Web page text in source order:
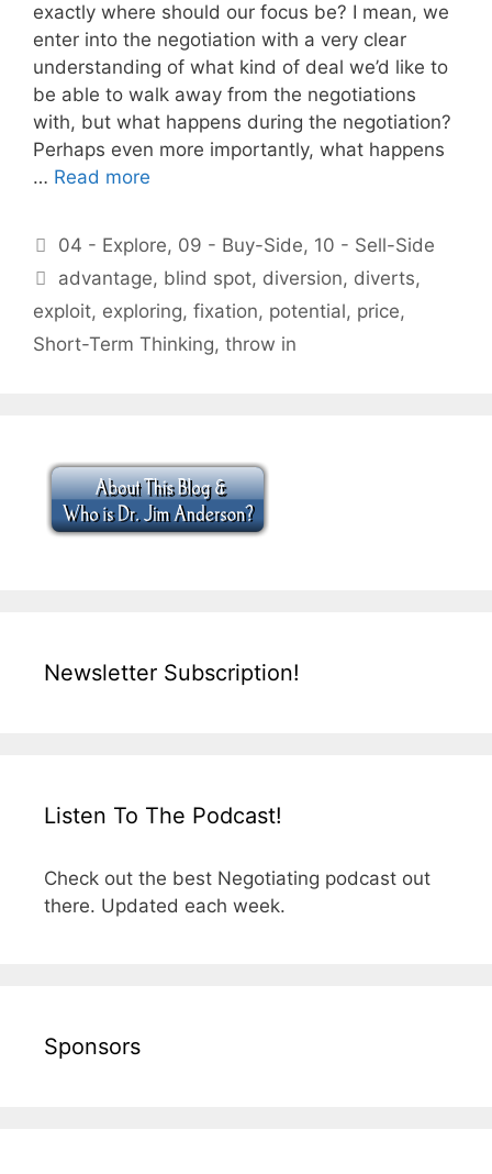
exactly where should our focus be? I mean, we
enter into the negotiation with a very clear
understanding of what kind of deal we’d like to
be able to walk away from the negotiations
with, but what happens during the negotiation?
Perhaps even more importantly, what happens
… Read more
Categories
04 - Explore, 09 - Buy-Side, 10 - Sell-Side
Tags
advantage, blind spot, diversion, diverts,
exploit, exploring, fixation, potential, price,
Short-Term Thinking, throw in
Newsletter Subscription!
Listen To The Podcast!
Check out the best Negotiating podcast out
there. Updated each week.
Sponsors